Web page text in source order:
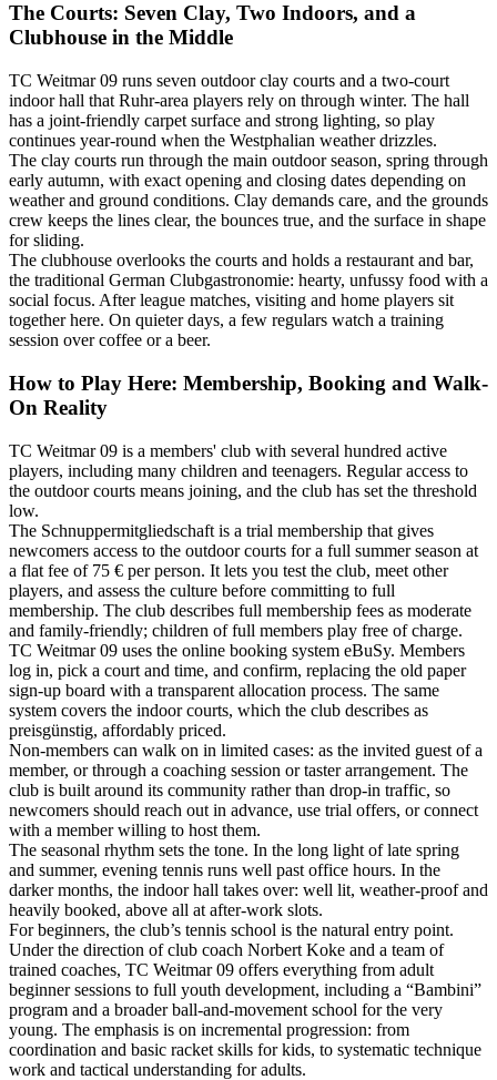
The Courts: Seven Clay, Two Indoors, and a
Clubhouse in the Middle
TC Weitmar 09 runs seven outdoor clay courts and a two-court
indoor hall that Ruhr-area players rely on through winter. The hall
has a joint-friendly carpet surface and strong lighting, so play
continues year-round when the Westphalian weather drizzles.
The clay courts run through the main outdoor season, spring through
early autumn, with exact opening and closing dates depending on
weather and ground conditions. Clay demands care, and the grounds
crew keeps the lines clear, the bounces true, and the surface in shape
for sliding.
The clubhouse overlooks the courts and holds a restaurant and bar,
the traditional German Clubgastronomie: hearty, unfussy food with a
social focus. After league matches, visiting and home players sit
together here. On quieter days, a few regulars watch a training
session over coffee or a beer.
How to Play Here: Membership, Booking and Walk-
On Reality
TC Weitmar 09 is a members' club with several hundred active
players, including many children and teenagers. Regular access to
the outdoor courts means joining, and the club has set the threshold
low.
The Schnuppermitgliedschaft is a trial membership that gives
newcomers access to the outdoor courts for a full summer season at
a flat fee of 75 € per person. It lets you test the club, meet other
players, and assess the culture before committing to full
membership. The club describes full membership fees as moderate
and family-friendly; children of full members play free of charge.
TC Weitmar 09 uses the online booking system eBuSy. Members
log in, pick a court and time, and confirm, replacing the old paper
sign-up board with a transparent allocation process. The same
system covers the indoor courts, which the club describes as
preisgünstig, affordably priced.
Non-members can walk on in limited cases: as the invited guest of a
member, or through a coaching session or taster arrangement. The
club is built around its community rather than drop-in traffic, so
newcomers should reach out in advance, use trial offers, or connect
with a member willing to host them.
The seasonal rhythm sets the tone. In the long light of late spring
and summer, evening tennis runs well past office hours. In the
darker months, the indoor hall takes over: well lit, weather-proof and
heavily booked, above all at after-work slots.
For beginners, the club’s tennis school is the natural entry point.
Under the direction of club coach Norbert Koke and a team of
trained coaches, TC Weitmar 09 offers everything from adult
beginner sessions to full youth development, including a “Bambini”
program and a broader ball‑and‑movement school for the very
young. The emphasis is on incremental progression: from
coordination and basic racket skills for kids, to systematic technique
work and tactical understanding for adults.